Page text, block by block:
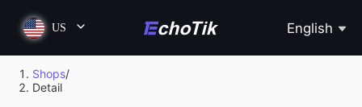
US English
Shops/
Detail